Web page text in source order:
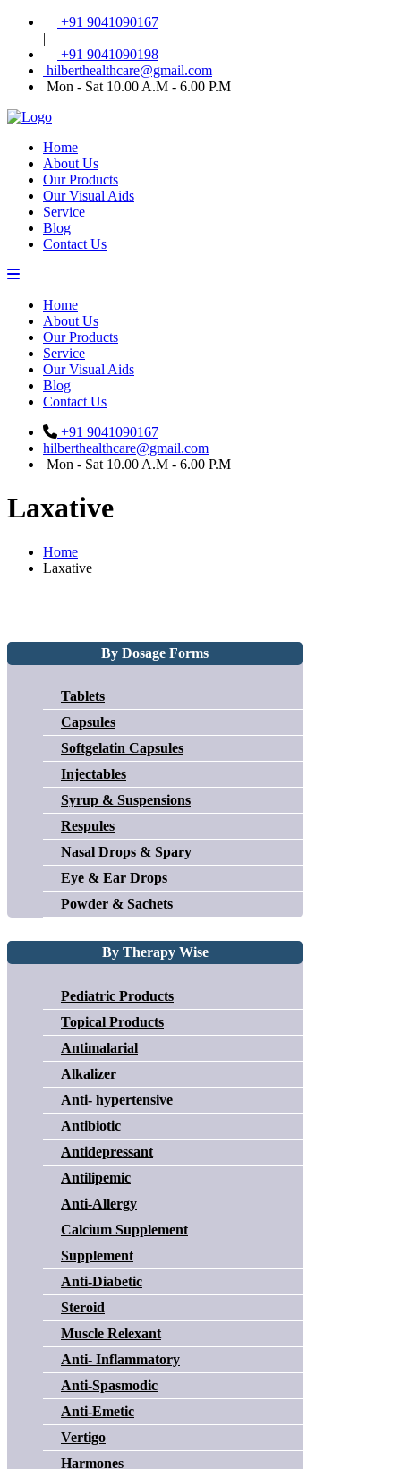
+91 9041090167
|
+91 9041090198
hilberthealthcare@gmail.com
Mon - Sat 10.00 A.M - 6.00 P.M
Home
About Us
Our Products
Our Visual Aids
Service
Blog
Contact Us
Home
About Us
Our Products
Service
Our Visual Aids
Blog
Contact Us
+91 9041090167
hilberthealthcare@gmail.com
Mon - Sat 10.00 A.M - 6.00 P.M
Laxative
Home
Laxative
By Dosage Forms
Tablets
Capsules
Softgelatin Capsules
Injectables
Syrup & Suspensions
Respules
Nasal Drops & Spary
Eye & Ear Drops
Powder & Sachets
By Therapy Wise
Pediatric Products
Topical Products
Antimalarial
Alkalizer
Anti- hypertensive
Antibiotic
Antidepressant
Antilipemic
Anti-Allergy
Calcium Supplement
Supplement
Anti-Diabetic
Steroid
Muscle Relexant
Anti- Inflammatory
Anti-Spasmodic
Anti-Emetic
Vertigo
Harmones